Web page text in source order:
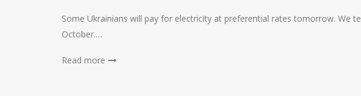
Some Ukrainians will pay for electricity at preferential rates tomorrow. We
October.…
Read more